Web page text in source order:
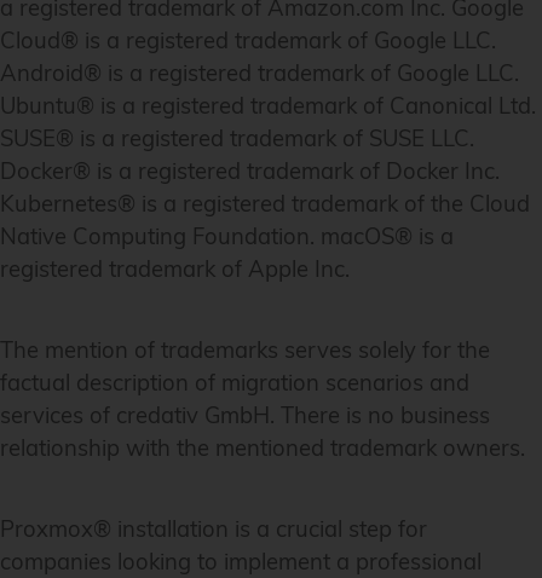
a registered trademark of Amazon.com Inc. Google
Cloud® is a registered trademark of Google LLC.
Android® is a registered trademark of Google LLC.
Ubuntu® is a registered trademark of Canonical Ltd.
SUSE® is a registered trademark of SUSE LLC.
Docker® is a registered trademark of Docker Inc.
Kubernetes® is a registered trademark of the Cloud
Native Computing Foundation. macOS® is a
registered trademark of Apple Inc.
The mention of trademarks serves solely for the
factual description of migration scenarios and
services of credativ GmbH. There is no business
relationship with the mentioned trademark owners.
Proxmox® installation is a crucial step for
companies looking to implement a professional